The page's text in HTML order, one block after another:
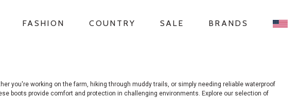
FASHION COUNTRY SALE BRANDS
you're working on the farm, hiking through muddy trails, or simply needing reliable waterproof
boots provide comfort and protection in challenging environments. Explore our selection of